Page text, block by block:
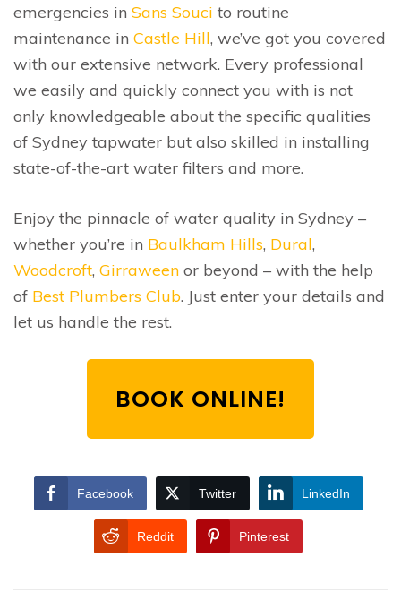
emergencies in Sans Souci to routine
maintenance in Castle Hill, we’ve got you covered
with our extensive network. Every professional
we easily and quickly connect you with is not
only knowledgeable about the specific qualities
of Sydney tapwater but also skilled in installing
state-of-the-art water filters and more.
Enjoy the pinnacle of water quality in Sydney –
whether you’re in Baulkham Hills, Dural,
Woodcroft, Girraween or beyond – with the help
of Best Plumbers Club. Just enter your details and
let us handle the rest.
BOOK ONLINE!
Facebook Twitter LinkedIn
Reddit Pinterest